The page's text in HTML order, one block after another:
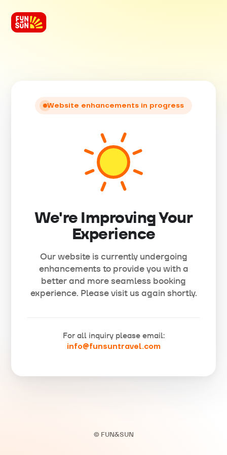
Website enhancements in progress
We're Improving Your
Experience
Our website is currently undergoing
enhancements to provide you with a
better and more seamless booking
experience. Please visit us again shortly.
For all inquiry please email:
info@funsuntravel.com
© FUN&SUN